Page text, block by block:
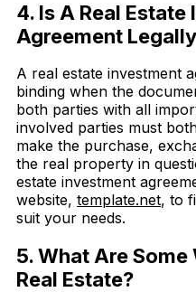
4. Is A Real
Agreement
A real estate investment
binding when the
both parties with all
involved parties must
make the purchase,
the real property in
estate investment
website, template.net, to
suit your needs.
5. What Are
Real Estate?